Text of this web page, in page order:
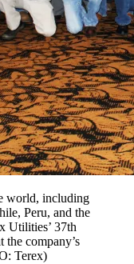
world, including
Peru, and the
Utilities’ 37th
the company’s
Terex)